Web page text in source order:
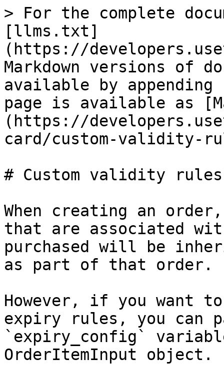
> For the complete
[llms.txt]
(https://
Markdown versions of
available by
page is available as
(https://
card/custom-validity-
# Custom validity rules
When creating an
that are associated
purchased will be
as part of that order.
However, if you want
expiry rules, you can
`expiry_config`
OrderItemInput object.